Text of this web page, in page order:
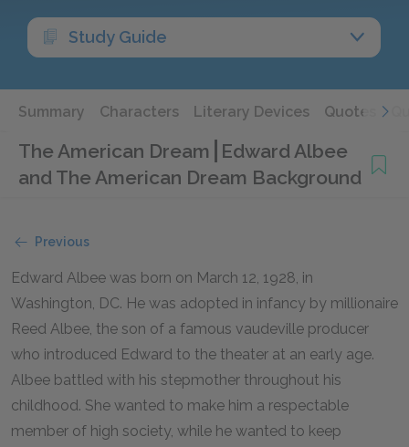
Study Guide
Summary Characters Literary Devices Quotes
The American Dream
Edward Albee
and The American Dream Background
Previous
Edward Albee was born on March 12, 1928, in
Washington, DC. He was adopted in infancy by millionaire
Reed Albee, the son of a famous vaudeville producer
who introduced Edward to the theater at an early age.
Albee battled with his stepmother throughout his
childhood. She wanted to make him a respectable
member of high society, while he wanted to keep